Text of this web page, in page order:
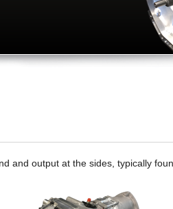
and output at the sides, typically